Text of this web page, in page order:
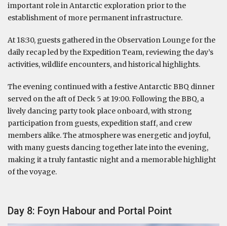
important role in Antarctic exploration prior to the
establishment of more permanent infrastructure.
At 18:30, guests gathered in the Observation Lounge for the
daily recap led by the Expedition Team, reviewing the day’s
activities, wildlife encounters, and historical highlights.
The evening continued with a festive Antarctic BBQ dinner
served on the aft of Deck 5 at 19:00. Following the BBQ, a
lively dancing party took place onboard, with strong
participation from guests, expedition staff, and crew
members alike. The atmosphere was energetic and joyful,
with many guests dancing together late into the evening,
making it a truly fantastic night and a memorable highlight
of the voyage.
Day 8: Foyn Habour and Portal Point